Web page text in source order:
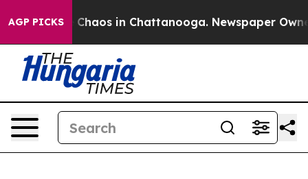
AGP PICKS
Collapse Chaos in Chattanooga. Newspaper